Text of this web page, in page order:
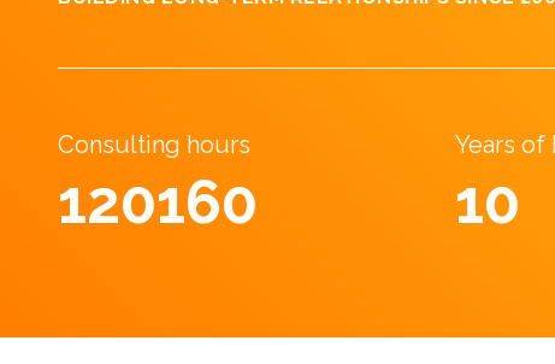
Consulting hours
190827
Years
17